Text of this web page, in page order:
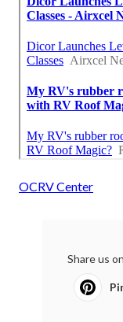
OCRV Center
Share us